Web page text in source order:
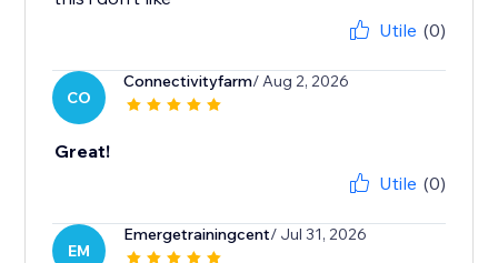
Utile (0)
CO
Connectivityfarm/ Aug 2, 2026
Great!
Utile (0)
EM
Emergetrainingcent/ Jul 31, 2026